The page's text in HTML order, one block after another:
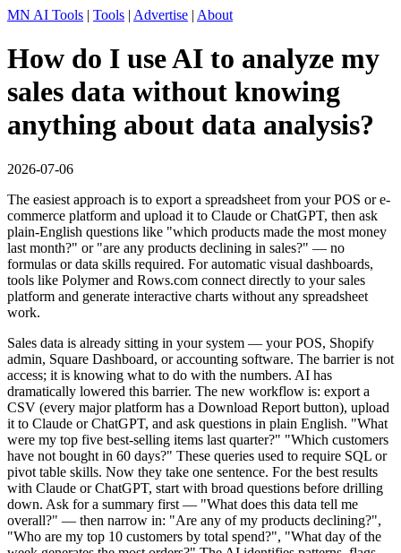
MN AI Tools | Tools | Advertise | About
How do I use AI to analyze my
sales data without knowing
anything about data analysis?
2026-07-06
The easiest approach is to export a spreadsheet from your POS or e-
commerce platform and upload it to Claude or ChatGPT, then ask
plain-English questions like "which products made the most money
last month?" or "are any products declining in sales?" — no
formulas or data skills required. For automatic visual dashboards,
tools like Polymer and Rows.com connect directly to your sales
platform and generate interactive charts without any spreadsheet
work.
Sales data is already sitting in your system — your POS, Shopify
admin, Square Dashboard, or accounting software. The barrier is not
access; it is knowing what to do with the numbers. AI has
dramatically lowered this barrier. The new workflow is: export a
CSV (every major platform has a Download Report button), upload
it to Claude or ChatGPT, and ask questions in plain English. "What
were my top five best-selling items last quarter?" "Which customers
have not bought in 60 days?" These queries used to require SQL or
pivot table skills. Now they take one sentence. For the best results
with Claude or ChatGPT, start with broad questions before drilling
down. Ask for a summary first — "What does this data tell me
overall?" — then narrow in: "Are any of my products declining?",
"Who are my top 10 customers by total spend?", "What day of the